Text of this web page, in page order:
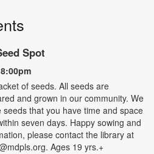
Spot
of seeds. All seeds are
and grown in our community. We
that you have time and space
seven days. Happy sowing and
please contact the library at
Ages 19 yrs.+